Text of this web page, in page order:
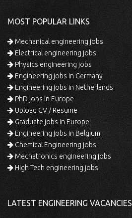
MOST POPULAR LINKS
Mechanical engineering jobs
Electrical engineering jobs
Physics engineering jobs
Engineering jobs in Germany
Engineering jobs in Netherlands
PhD jobs in Europe
Upload CV / Resume
Graduate jobs in Europe
Engineering jobs in Belgium
Chemical Engineering jobs
Mechatronics engineering jobs
High Tech engineering jobs
LATEST ENGINEERING VACANCIES